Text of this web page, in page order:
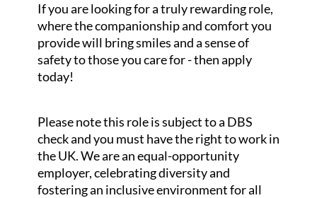
If you are looking for a truly rewarding role,
where the companionship and comfort you
provide will bring smiles and a sense of
safety to those you care for - then apply
today!
Please note this role is subject to a DBS
check and you must have the right to work in
the UK. We are an equal-opportunity
employer, celebrating diversity and
fostering an inclusive environment for all